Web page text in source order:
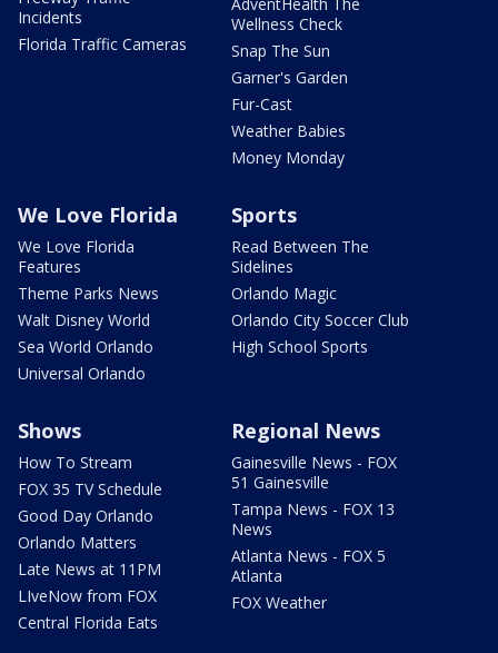
Incidents
Florida Traffic Cameras
AdventHealth The
Wellness Check
Snap The Sun
Garner's Garden
Fur-Cast
Weather Babies
Money Monday
We Love Florida
We Love Florida
Features
Theme Parks News
Walt Disney World
Sea World Orlando
Universal Orlando
Sports
Read Between The
Sidelines
Orlando Magic
Orlando City Soccer Club
High School Sports
Shows
How To Stream
FOX 35 TV Schedule
Good Day Orlando
Orlando Matters
Late News at 11PM
LIveNow from FOX
Central Florida Eats
Regional News
Gainesville News - FOX
51 Gainesville
Tampa News - FOX 13
News
Atlanta News - FOX 5
Atlanta
FOX Weather